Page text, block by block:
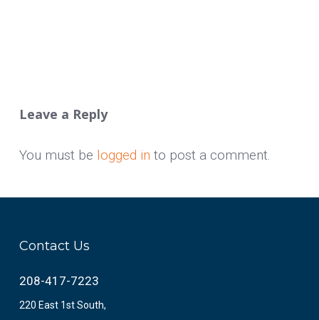
Leave a Reply
You must be logged in to post a comment.
Contact Us
208-417-7223
220 East 1st South,